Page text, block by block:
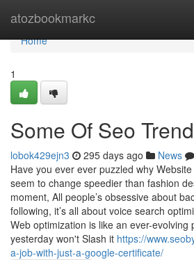
atozbookmarkc
Home
Home
1
Some Of Seo
lobok429ejn3 295 days ago News
Have you ever ever puzzled why
seem to change speedier than fashion
moment, All people’s obsessive about
following, it’s all about voice search
Web optimization is like an ever-evolving
yesterday won't Slash it https://
a-job-with-just-a-google-certificate/